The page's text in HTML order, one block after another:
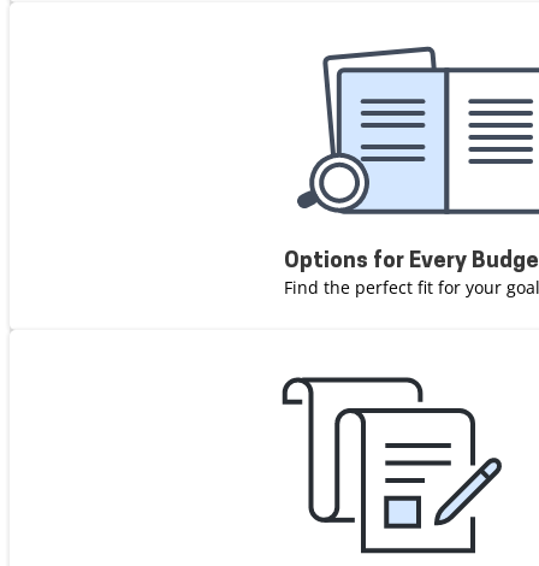
Options for Every
Find the perfect fit for your